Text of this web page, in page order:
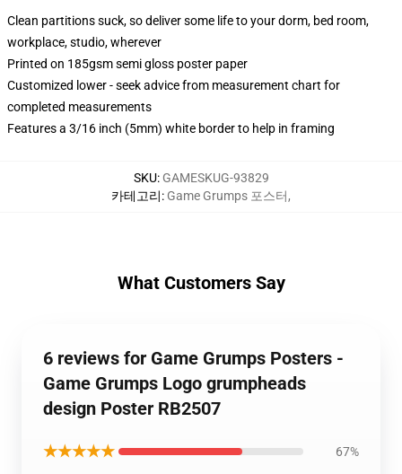
Clean partitions suck, so deliver some life to your dorm, bed room,
workplace, studio, wherever
Printed on 185gsm semi gloss poster paper
Customized lower - seek advice from measurement chart for
completed measurements
Features a 3/16 inch (5mm) white border to help in framing
SKU: GAMESKUG-93829
카테고리: Game Grumps 포스터,
What Customers Say
6 reviews for Game Grumps Posters -
Game Grumps Logo grumpheads
design Poster RB2507
★★★★★ 67%